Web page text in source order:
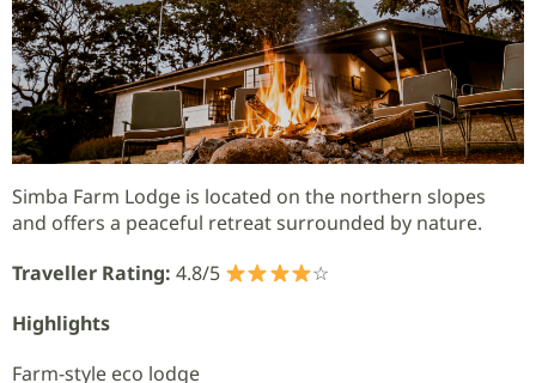
Simba Farm Lodge is located on the northern slopes
and offers a peaceful retreat surrounded by nature.
Traveller Rating: 4.8/5
☆
Highlights
Farm-style eco lodge